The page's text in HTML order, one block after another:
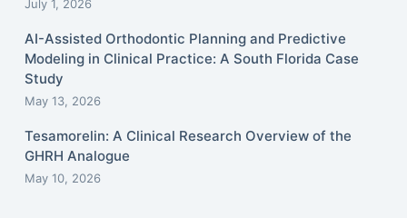
July 1, 2026
AI-Assisted Orthodontic Planning and Predictive
Modeling in Clinical Practice: A South Florida Case
Study
May 13, 2026
Tesamorelin: A Clinical Research Overview of the
GHRH Analogue
May 10, 2026